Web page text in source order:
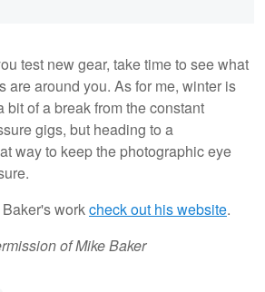
test new gear, take time to see what
are around you. As for me, winter is
bit of a break from the constant
gigs, but heading to a
way to keep the photographic eye
workcheck out his website.
of Mike Baker